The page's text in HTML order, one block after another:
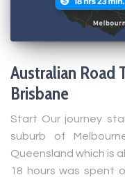
Australian Road
Brisbane
Start Our journey
suburb of
Queensland which is
18 hours was spent